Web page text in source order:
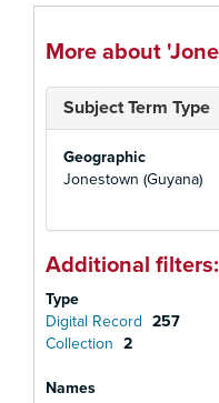
More about
Subject Term Type
Geographic
Jonestown (Guyana)
Additional filters:
Type
Digital Record 257
Collection 2
Names